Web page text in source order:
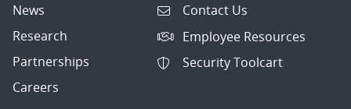
News
Research
Partnerships
Careers
Contact Us
Employee Resources
Security Toolcart